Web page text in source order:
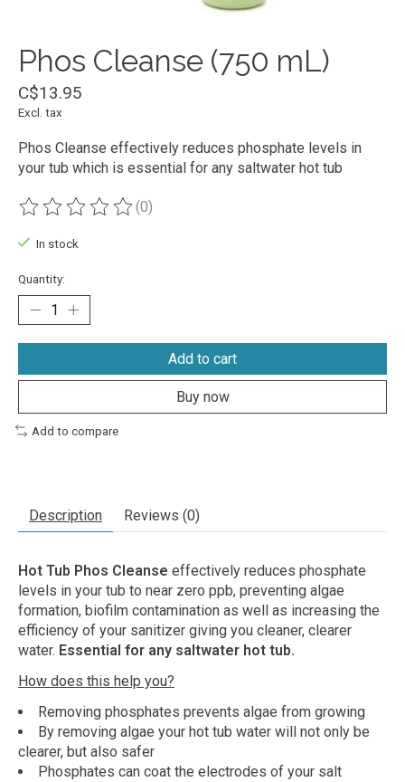
Phos Cleanse (750 mL)
C$13.95
Excl. tax
Phos Cleanse effectively reduces phosphate levels in
your tub which is essential for any saltwater hot tub
The rating of this product is
(0)
In stock
Quantity:
Add to cart
Buy now
Add to compare
Description Reviews (0)
Hot Tub Phos Cleanse effectively reduces phosphate
levels in your tub to near zero ppb, preventing algae
formation, biofilm contamination as well as increasing the
efficiency of your sanitizer giving you cleaner, clearer
water. Essential for any saltwater hot tub.
How does this help you?
Removing phosphates prevents algae from growing
By removing algae your hot tub water will not only be
clearer, but also safer
Phosphates can coat the electrodes of your salt